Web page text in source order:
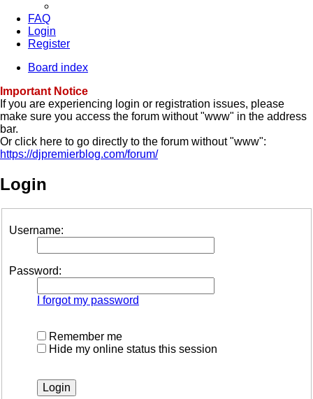
FAQ
Login
Register
Board index
Important Notice
If you are experiencing login or registration issues, please
make sure you access the forum without "www" in the address
bar.
Or click here to go directly to the forum without "www":
https://djpremierblog.com/forum/
Login
Username:
Password:
I forgot my password
Remember me
Hide my online status this session